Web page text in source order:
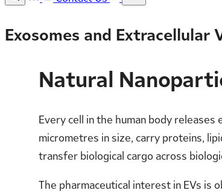
ESC Search
Exosomes and Extracellular
Natural
Every cell in the human body
micrometres in size, carry proteins,
transfer biological cargo across
The pharmaceutical interest in EVs is